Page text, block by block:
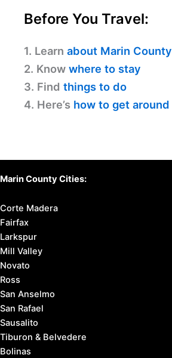
Before You Travel:
1. Learn about Marin County
2. Know where to stay
3. Find things to do
4. Here’s how to get around
Marin County Cities:
Corte Madera
Fairfax
Larkspur
Mill Valley
Novato
Ross
San Anselmo
San Rafael
Sausalito
Tiburon & Belvedere
Bolinas